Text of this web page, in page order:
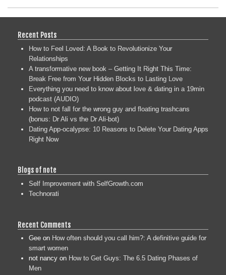
Recent Posts
How to Feel Loved: A Book to Revolutionize Your
Relationships
A transformative new book – Getting It Right This Time:
Break Free from Your Hidden Blocks to Lasting Love
Everything you need to know about love & dating in a 19min
podcast (AUDIO)
How to not fall for the wrong guy and floating trashcans
(bonus: Dr Ali vs the Dr Ali-bot)
Dating App-ocalypse: 10 Reasons to Delete Your Dating Apps
Right Now
Blogs of note
Self Improvement with SelfGrowth.com
Technorati
Recent Comments
Gee on How often should you call him?: A definitive guide for
smart women
not nancy on How to Get Guys: The 6.5 Dating Phases of
Men